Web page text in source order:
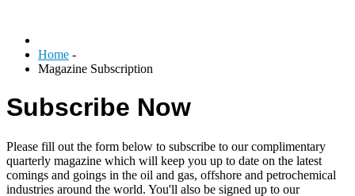
Home -
Magazine Subscription
Subscribe Now
Please fill out the form below to subscribe to our complimentary
quarterly magazine which will keep you up to date on the latest
comings and goings in the oil and gas, offshore and petrochemical
industries around the world. You'll also be signed up to our